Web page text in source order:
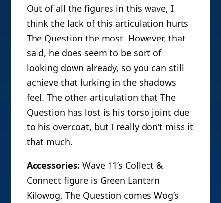
Out of all the figures in this wave, I
think the lack of this articulation hurts
The Question the most. However, that
said, he does seem to be sort of
looking down already, so you can still
achieve that lurking in the shadows
feel. The other articulation that The
Question has lost is his torso joint due
to his overcoat, but I really don’t miss it
that much.
Accessories: Wave 11’s Collect &
Connect figure is Green Lantern
Kilowog, The Question comes Wog’s